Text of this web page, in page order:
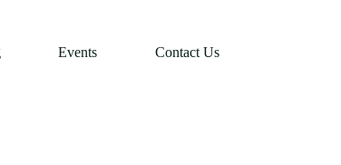
Events Contact Us